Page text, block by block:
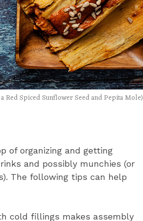
Red Spiced Sunflower Seed and Pepita Mole)
of organizing and getting
and possibly munchies (or
The following tips can help
cold fillings makes assembly